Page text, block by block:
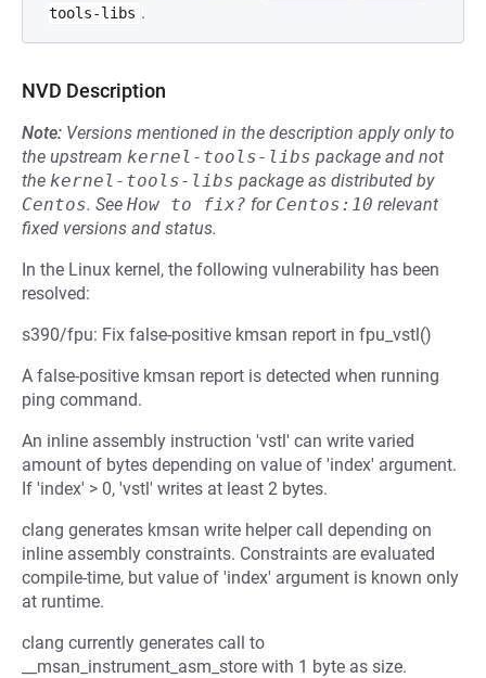
tools-libs .
NVD Description
Note: Versions mentioned in the description apply only to
the upstream kernel-tools-libs package and not
the kernel-tools-libs package as distributed by
Centos. See How to fix? for Centos:10 relevant
fixed versions and status.
In the Linux kernel, the following vulnerability has been
resolved:
s390/fpu: Fix false-positive kmsan report in fpu_vstl()
A false-positive kmsan report is detected when running
ping command.
An inline assembly instruction 'vstl' can write varied
amount of bytes depending on value of 'index' argument.
If 'index' > 0, 'vstl' writes at least 2 bytes.
clang generates kmsan write helper call depending on
inline assembly constraints. Constraints are evaluated
compile-time, but value of 'index' argument is known only
at runtime.
clang currently generates call to
__msan_instrument_asm_store with 1 byte as size.